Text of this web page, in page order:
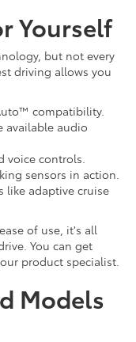
Yourself
but not every
driving allows you
compatibility.
available audio
voice controls.
sensors in action.
like adaptive cruise
of use, it's all
You can get
product specialist.
Models